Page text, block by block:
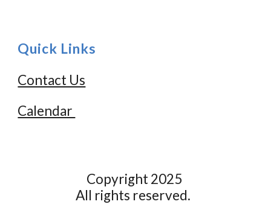
Quick Links
Contact Us
Calendar
Copyright 2025
All rights reserved.